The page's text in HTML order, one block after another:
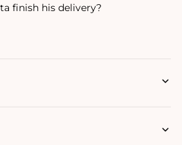
finish his delivery?